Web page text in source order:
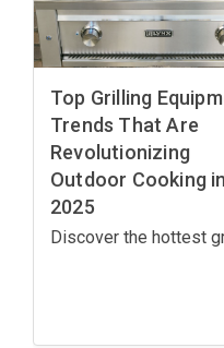
Top Grilling
Trends That Are
Revolutionizing
Outdoor Cooking in
2025
Discover the hottest